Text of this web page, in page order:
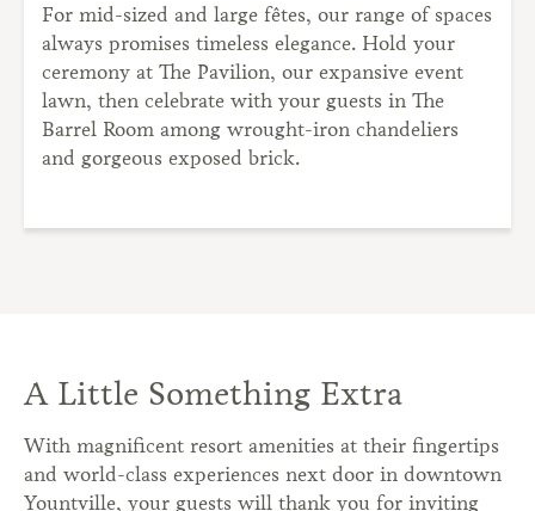
For mid-sized and large fêtes, our range of spaces
always promises timeless elegance. Hold your
ceremony at The Pavilion, our expansive event
lawn, then celebrate with your guests in The
Barrel Room among wrought-iron chandeliers
and gorgeous exposed brick.
A Little Something Extra
With magnificent resort amenities at their fingertips
and world-class experiences next door in downtown
Yountville, your guests will thank you for inviting